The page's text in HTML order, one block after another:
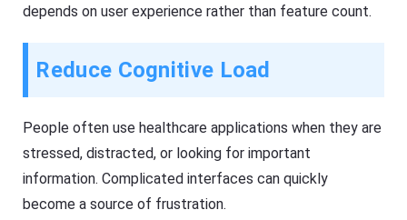
depends on user experience rather than feature count.
Reduce Cognitive Load
People often use healthcare applications when they are
stressed, distracted, or looking for important
information. Complicated interfaces can quickly
become a source of frustration.